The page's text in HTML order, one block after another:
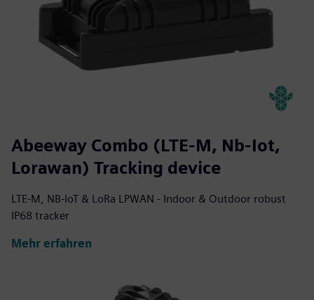
Abeeway Combo (LTE-M, Nb-Iot,
Lorawan) Tracking device
LTE-M, NB-IoT & LoRa LPWAN - Indoor & Outdoor robust
IP68 tracker
Mehr erfahren